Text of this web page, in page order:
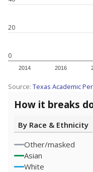
0
20
2014 2016
Source: Texas Academic
How it breaks
By Race & Ethnicity
Other/masked
Asian
White